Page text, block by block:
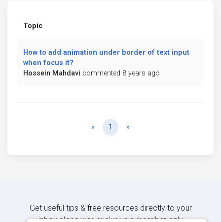
Topic
How to add animation under border of text input
when focus it?
Hossein Mahdavi commented 8 years ago
« Previous
1 »
Get useful tips & free resources directly to your
inbox along with exclusive subscriber-only